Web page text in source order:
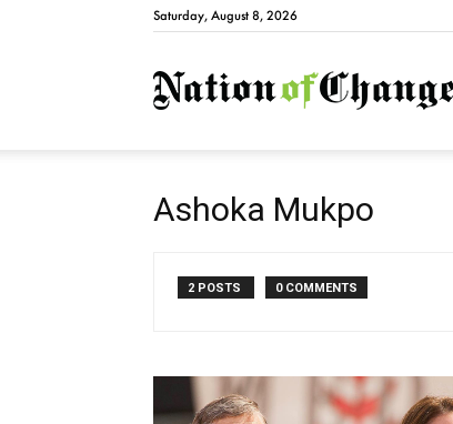
Saturday, August 8, 2026
Ashoka Mukpo
2 POSTS 0 COMMENTS